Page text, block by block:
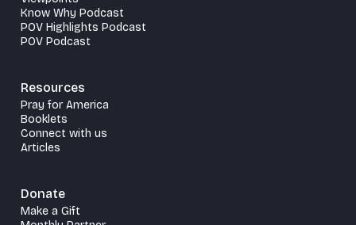
Know Why Podcast
POV Highlights Podcast
POV Podcast
Resources
Pray for America
Booklets
Connect with us
Articles
Donate
Make a Gift